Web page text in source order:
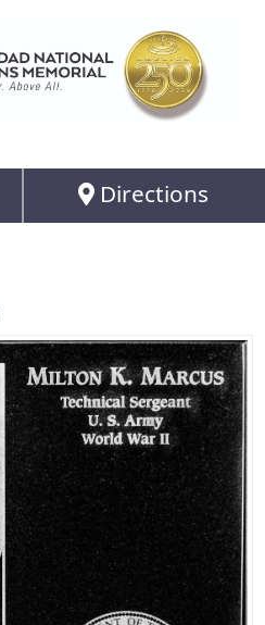
Directions